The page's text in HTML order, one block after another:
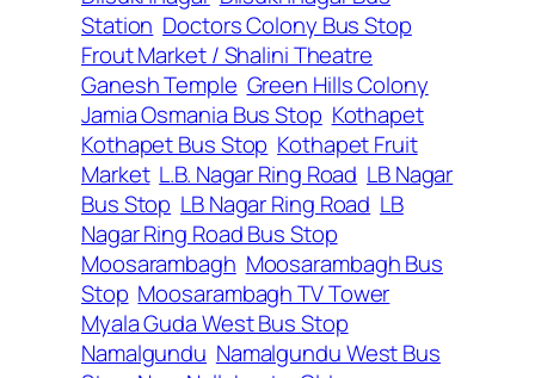
Station Doctors Colony Bus Stop
Frout Market / Shalini Theatre
Ganesh Temple Green Hills Colony
Jamia Osmania Bus Stop Kothapet
Kothapet Bus Stop Kothapet Fruit
Market L.B. Nagar Ring Road LB Nagar
Bus Stop LB Nagar Ring Road LB
Nagar Ring Road Bus Stop
Moosarambagh Moosarambagh Bus
Stop Moosarambagh TV Tower
Myala Guda West Bus Stop
Namalgundu Namalgundu West Bus